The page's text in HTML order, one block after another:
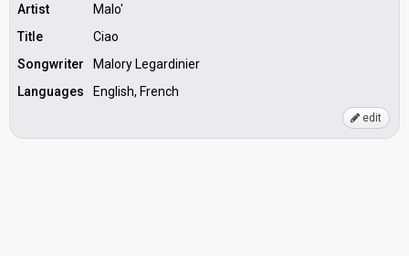
Artist
Malo'
Title
Ciao
Songwriter
Malory Legardinier
Languages
English, French
edit